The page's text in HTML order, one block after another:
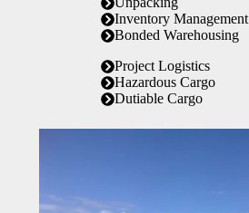
Inventory Management
Bonded Warehousing
Project Logistics
Hazardous Cargo
Dutiable Cargo